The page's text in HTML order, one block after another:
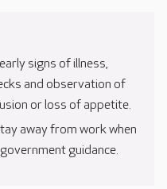
signs of illness,
and observation of
or loss of appetite.
away from work when
guidance.